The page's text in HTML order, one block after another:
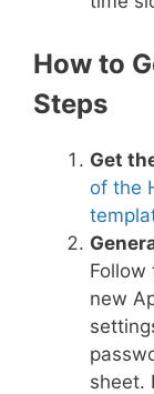
How to
Steps
Get
of the
Follow
new
sheet.